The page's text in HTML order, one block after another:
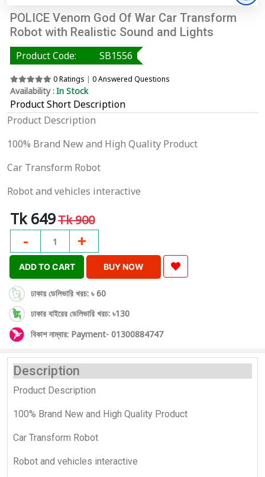
POLICE Venom God Of War Car Transform
Robot with Realistic Sound and Lights
Product Code: SB1556
0 Ratings 0 Answered Questions
Availability :In Stock
Product Short Description
Product Description
100% Brand New and High Quality Product
Car Transform Robot
Robot and vehicles interactive
Tk 649Tk 900
- 1 +
ADD TO CART BUY NOW
ঢাকায় ডেলিভারি খরচ: ৳ 60
ঢাকার বাইরের ডেলিভারি খরচ: ৳130
বিকাশ নাম্বার: Payment- 01300884747
Description
Product Description
100% Brand New and High Quality Product
Car Transform Robot
Robot and vehicles interactive